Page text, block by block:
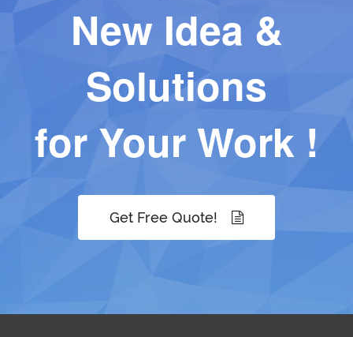
New Idea &
Solutions
for Your Work !
Get Free Quote!